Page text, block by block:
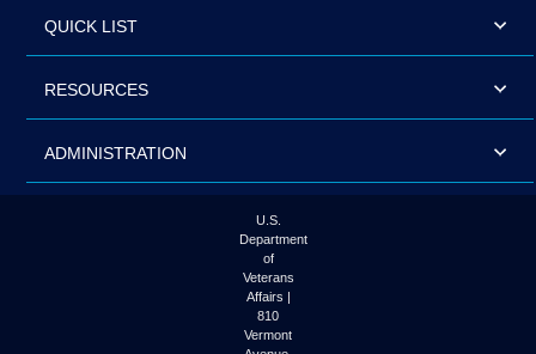
QUICK LIST
RESOURCES
ADMINISTRATION
U.S.
Department
of
Veterans
Affairs |
810
Vermont